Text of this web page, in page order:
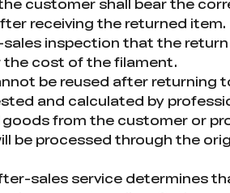
receiving the returned item.
inspection that the
the cost of the filament.
be reused after
and calculated by
from the customer or
be processed through the
sales service determines